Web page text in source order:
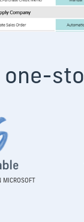
one-
MICROSOFT